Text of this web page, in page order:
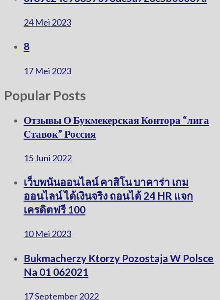
24 Mei 2023
8
17 Mei 2023
Popular Posts
Отзывы О Букмекерская Контора “лига
Ставок” Россия
15 Juni 2022
เว็บพนันออนไลน์ คาสิโน บาคาร่า เกม
ออนไลน์ ได้เงินจริง ถอนได้ 24 HR แจก
เครดิตฟรี 100
10 Mei 2023
Bukmacherzy Ktorzy Pozostaja W Polsce
Na 01 062021
17 September 2022